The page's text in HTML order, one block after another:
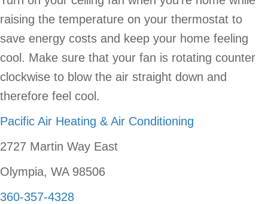
raising the temperature on your thermostat to
save energy costs and keep your home feeling
cool. Make sure that your fan is rotating counter
clockwise to blow the air straight down and
therefore feel cool.
Pacific Air Heating & Air Conditioning
2727 Martin Way East
Olympia, WA 98506
360-357-4328